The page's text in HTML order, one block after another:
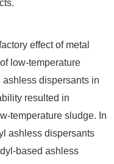
effect of metal
low-temperature
dispersants in
resulted in
temperature sludge. In
ashless dispersants
based ashless